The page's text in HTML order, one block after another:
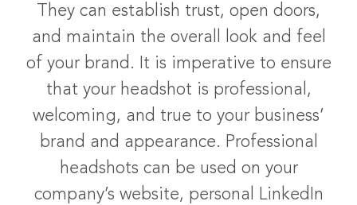
They can establish trust, open doors,
and maintain the overall look and feel
of your brand. It is imperative to ensure
that your headshot is professional,
welcoming, and true to your business’
brand and appearance. Professional
headshots can be used on your
company’s website, personal LinkedIn